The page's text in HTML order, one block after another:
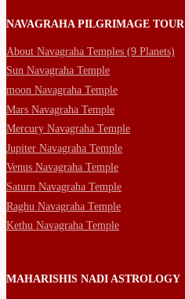
NAVAGRAHA PILGRIMAGE TOUR
About Navagraha Temples (9 Planets)
Sun Navagraha Temple
moon Navagraha Temple
Mars Navagraha Temple
Mercury Navagraha Temple
Jupiter Navagraha Temple
Venus Navagraha Temple
Saturn Navagraha Temple
Raghu Navagraha Temple
Kethu Navagraha Temple
MAHARISHIS NADI ASTROLOGY